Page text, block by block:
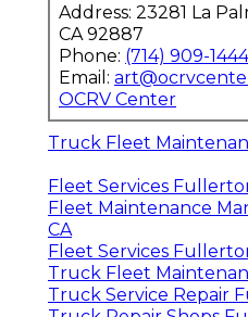
Address: 23281 La
CA 92887
Phone: (714) 909-1444
Email:
OCRV Center
Truck Fleet
Fleet Services
Fleet Maintenance
CA
Fleet Services
Truck Fleet
Truck Service Repair